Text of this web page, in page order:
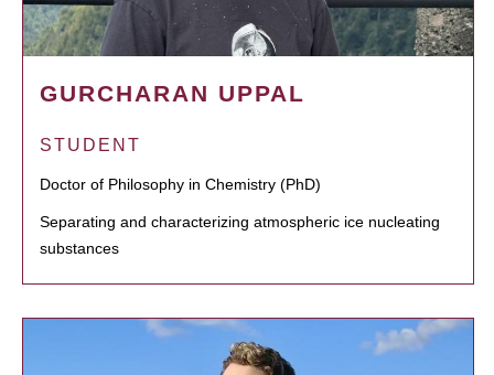
GURCHARAN UPPAL
STUDENT
Doctor of Philosophy in Chemistry (PhD)
Separating and characterizing atmospheric ice nucleating
substances